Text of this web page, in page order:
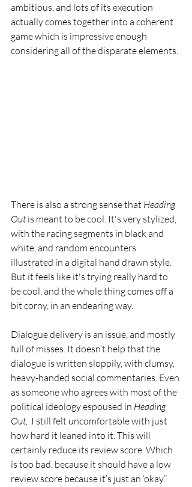
ambitious, and lots of its execution
actually comes together into a coherent
game which is impressive enough
considering all of the disparate elements.
There is also a strong sense that Heading
Out is meant to be cool. It's very stylized,
with the racing segments in black and
white, and random encounters
illustrated in a digital hand drawn style.
But it feels like it's trying really hard to
be cool, and the whole thing comes off a
bit corny, in an endearing way.
Dialogue delivery is an issue, and mostly
full of misses. It doesn’t help that the
dialogue is written sloppily, with clumsy,
heavy-handed social commentaries. Even
as someone who agrees with most of the
political ideology espoused in Heading
Out, I still felt uncomfortable with just
how hard it leaned into it. This will
certainly reduce its review score. Which
is too bad, because it should have a low
review score because it’s just an ‘okay”